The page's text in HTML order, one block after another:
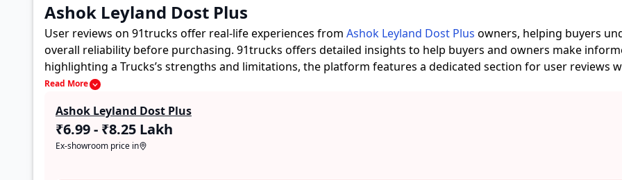
Ashok Leyland Dost Plus
User reviews on 91trucks offer real-life experiences from Ashok Leyland Dost Plus owners, helping buyers
overall reliability before purchasing. 91trucks offers detailed insights to help buyers and owners make
highlighting a Trucks’s strengths and limitations, the platform features a dedicated section for user reviews
Ashok Leyland Dost Plus. These firsthand accounts provide practical insights into performance, comfort,
Read More
Ashok Leyland Dost Plus
₹6.99 - ₹8.25 Lakh
Ex-showroom price in